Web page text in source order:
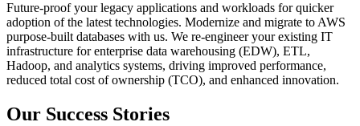
Future-proof your legacy applications and workloads for quicker
adoption of the latest technologies. Modernize and migrate to AWS
purpose-built databases with us. We re-engineer your existing IT
infrastructure for enterprise data warehousing (EDW), ETL,
Hadoop, and analytics systems, driving improved performance,
reduced total cost of ownership (TCO), and enhanced innovation.
Our Success Stories